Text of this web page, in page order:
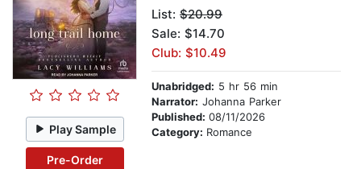
Play Sample
Pre-Order
List: $20.99
Sale: $14.70
Club: $10.49
Unabridged: 5 hr 56 min
Narrator: Johanna Parker
Published: 08/11/2026
Category: Romance